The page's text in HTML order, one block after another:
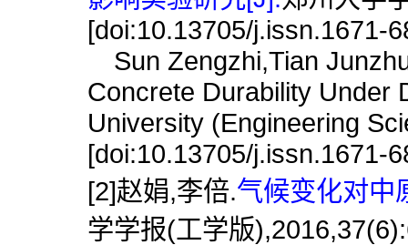
[doi:10.13705/j.issn.1671-
Sun Zengzhi,Tian
Concrete Durability Under
University (Engineering
[doi:10.13705/j.issn.1671-
[2]赵娟,李倍.气候变化对中
学学报(工学版